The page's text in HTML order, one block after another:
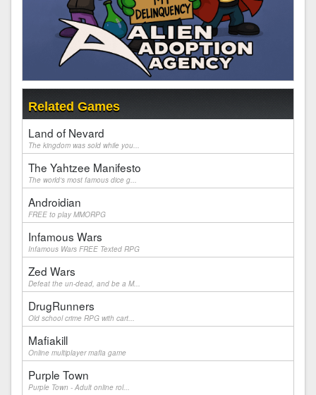
Related Games
Land of Nevard
The kingdom was sold while you...
The Yahtzee Manifesto
The world's most famous dice g...
Androidian
FREE to play MMORPG
Infamous Wars
Infamous Wars FREE Texted RPG
Zed Wars
Defeat the un-dead, and be a M...
DrugRunners
Old school crime RPG with cart...
Mafiakill
Online multiplayer mafia game
Purple Town
Purple Town - Adult online rol...